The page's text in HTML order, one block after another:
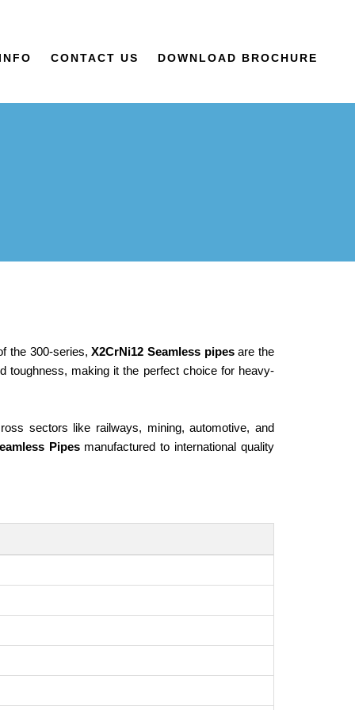
CONTACT US DOWNLOAD BROCHURE
the 300-series,X2CrNi12 Seamless pipesare the
toughness, making it the perfect choice for heavy-
sectors like railways, mining, automotive, and
Pipesmanufactured to international quality